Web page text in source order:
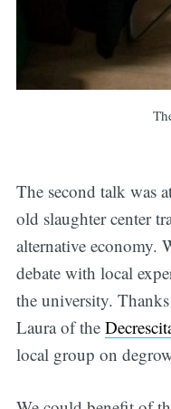
The second talk was
old slaughter center
alternative economy.
debate with local
the university.
Laura of the
local group on